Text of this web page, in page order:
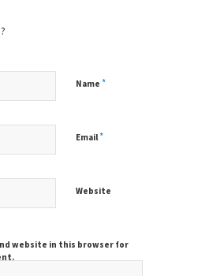
Name *
Email*
Website
website in this browser for